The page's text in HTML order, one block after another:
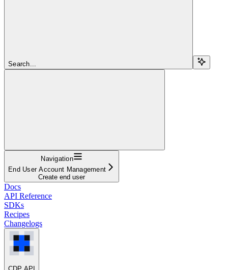
Search...
Navigation
End User Account Management
Create end user
Docs
API Reference
SDKs
Recipes
Changelogs